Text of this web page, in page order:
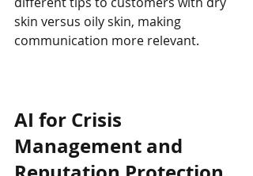
skin versus oily skin, making
communication more relevant.
AI for Crisis
Management and